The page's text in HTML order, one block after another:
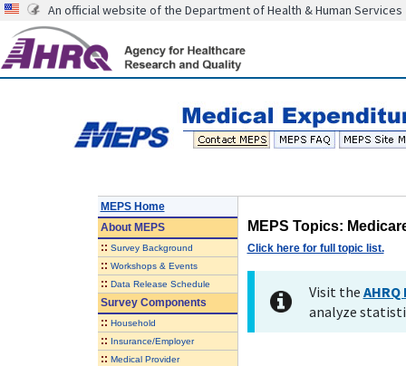
An official website of the Department of Health & Human Services
MEPS Home
AboutMEPS
:: Survey Background
:: Workshops & Events
:: Data Release Schedule
Survey Components
:: Household
:: Insurance/Employer
:: Medical Provider
MEPS Topics:
Click here for full topic list.
Visit the
analyze